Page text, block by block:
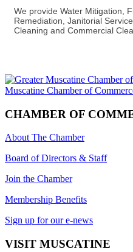
We provide Water Mitigation,
Remediation, Janitorial
Cleaning and Commercial
CHAMBER OF
About The Chamber
Board of Directors & Staff
Join the Chamber
Membership Benefits
Sign up for our e-news
VISIT MUSCATINE